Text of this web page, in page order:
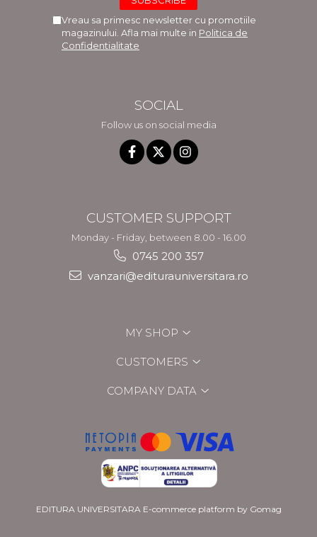
Vreau sa primesc newsletter cu promotiile
magazinului. Afla mai multe in Politica de
Confidentialitate
SOCIAL
Follow us on social media
CUSTOMER SUPPORT
Monday - Friday, between 8.00 - 16.00
0745 200 357
vanzari@editurauniversitara.ro
MY SHOP
CUSTOMERS
COMPANY DATA
EDITURA UNIVERSITARA E-commerce platform by Gomag